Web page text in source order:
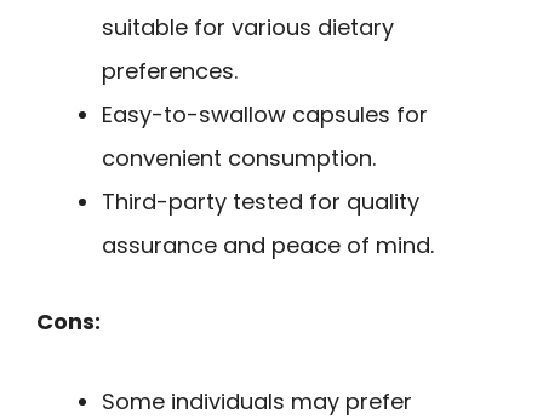
suitable for various dietary
preferences.
Easy-to-swallow capsules for
convenient consumption.
Third-party tested for quality
assurance and peace of mind.
Cons:
Some individuals may prefer